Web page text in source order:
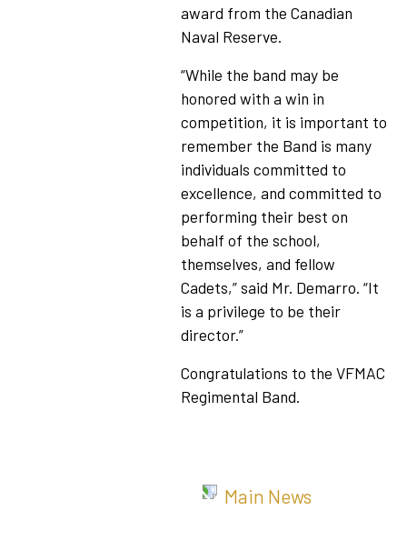
award from the Canadian
Naval Reserve.
“While the band may be
honored with a win in
competition, it is important to
remember the Band is many
individuals committed to
excellence, and committed to
performing their best on
behalf of the school,
themselves, and fellow
Cadets,” said Mr. Demarro. “It
is a privilege to be their
director.”
Congratulations to the VFMAC
Regimental Band.
Main News